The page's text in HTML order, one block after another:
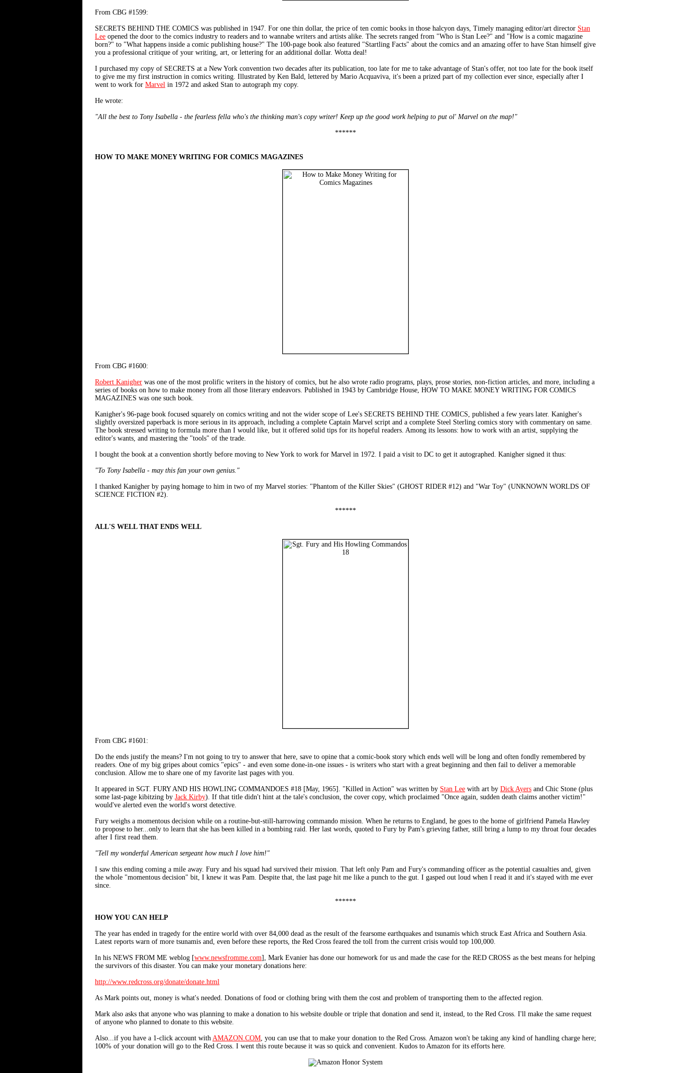
From CBG #1599:
SECRETS BEHIND THE COMICS was published in 1947. For one thin dollar, the price of ten comic books in those halcyon days, Timely managing editor/art director Stan
Lee opened the door to the comics industry to readers and to wannabe writers and artists alike. The secrets ranged from "Who is Stan Lee?" and "How is a comic magazine
born?" to "What happens inside a comic publishing house?" The 100-page book also featured "Startling Facts" about the comics and an amazing offer to have Stan himself give
you a professional critique of your writing, art, or lettering for an additional dollar. Wotta deal!
I purchased my copy of SECRETS at a New York convention two decades after its publication, too late for me to take advantage of Stan's offer, not too late for the book itself
to give me my first instruction in comics writing. Illustrated by Ken Bald, lettered by Mario Acquaviva, it's been a prized part of my collection ever since, especially after I
went to work for Marvel in 1972 and asked Stan to autograph my copy.
He wrote:
"All the best to Tony Isabella - the fearless fella who's the thinking man's copy writer! Keep up the good work helping to put ol' Marvel on the map!"
******
HOW TO MAKE MONEY WRITING FOR COMICS MAGAZINES
From CBG #1600:
Robert Kanigher was one of the most prolific writers in the history of comics, but he also wrote radio programs, plays, prose stories, non-fiction articles, and more, including a
series of books on how to make money from all those literary endeavors. Published in 1943 by Cambridge House, HOW TO MAKE MONEY WRITING FOR COMICS
MAGAZINES was one such book.
Kanigher's 96-page book focused squarely on comics writing and not the wider scope of Lee's SECRETS BEHIND THE COMICS, published a few years later. Kanigher's
slightly oversized paperback is more serious in its approach, including a complete Captain Marvel script and a complete Steel Sterling comics story with commentary on same.
The book stressed writing to formula more than I would like, but it offered solid tips for its hopeful readers. Among its lessons: how to work with an artist, supplying the
editor's wants, and mastering the "tools" of the trade.
I bought the book at a convention shortly before moving to New York to work for Marvel in 1972. I paid a visit to DC to get it autographed. Kanigher signed it thus:
"To Tony Isabella - may this fan your own genius."
I thanked Kanigher by paying homage to him in two of my Marvel stories: "Phantom of the Killer Skies" (GHOST RIDER #12) and "War Toy" (UNKNOWN WORLDS OF
SCIENCE FICTION #2).
******
ALL'S WELL THAT ENDS WELL
From CBG #1601:
Do the ends justify the means? I'm not going to try to answer that here, save to opine that a comic-book story which ends well will be long and often fondly remembered by
readers. One of my big gripes about comics "epics" - and even some done-in-one issues - is writers who start with a great beginning and then fail to deliver a memorable
conclusion. Allow me to share one of my favorite last pages with you.
It appeared in SGT. FURY AND HIS HOWLING COMMANDOES #18 [May, 1965]. "Killed in Action" was written by Stan Lee with art by Dick Ayers and Chic Stone (plus
some last-page kibitzing by Jack Kirby). If that title didn't hint at the tale's conclusion, the cover copy, which proclaimed "Once again, sudden death claims another victim!"
would've alerted even the world's worst detective.
Fury weighs a momentous decision while on a routine-but-still-harrowing commando mission. When he returns to England, he goes to the home of girlfriend Pamela Hawley
to propose to her...only to learn that she has been killed in a bombing raid. Her last words, quoted to Fury by Pam's grieving father, still bring a lump to my throat four decades
after I first read them.
"Tell my wonderful American sergeant how much I love him!"
I saw this ending coming a mile away. Fury and his squad had survived their mission. That left only Pam and Fury's commanding officer as the potential casualties and, given
the whole "momentous decision" bit, I knew it was Pam. Despite that, the last page hit me like a punch to the gut. I gasped out loud when I read it and it's stayed with me ever
since.
******
HOW YOU CAN HELP
The year has ended in tragedy for the entire world with over 84,000 dead as the result of the fearsome earthquakes and tsunamis which struck East Africa and Southern Asia.
Latest reports warn of more tsunamis and, even before these reports, the Red Cross feared the toll from the current crisis would top 100,000.
In his NEWS FROM ME weblog [www.newsfromme.com], Mark Evanier has done our homework for us and made the case for the RED CROSS as the best means for helping
the survivors of this disaster. You can make your monetary donations here:
http://www.redcross.org/donate/donate.html
As Mark points out, money is what's needed. Donations of food or clothing bring with them the cost and problem of transporting them to the affected region.
Mark also asks that anyone who was planning to make a donation to his website double or triple that donation and send it, instead, to the Red Cross. I'll make the same request
of anyone who planned to donate to this website.
Also...if you have a 1-click account with AMAZON.COM, you can use that to make your donation to the Red Cross. Amazon won't be taking any kind of handling charge here;
100% of your donation will go to the Red Cross. I went this route because it was so quick and convenient. Kudos to Amazon for its efforts here.